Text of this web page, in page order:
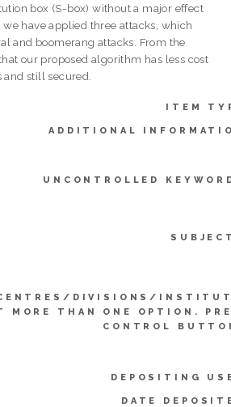
box (S-box) without a major effect
we have applied three attacks, which
and boomerang attacks. From the
our proposed algorithm has less cost
still secured.
ITEM
ADDITIONAL
UNCONTROLLED
DIVISIONS/
MORE THAN ONE OPTION.
CONTROL
DEPOSITING
DATE